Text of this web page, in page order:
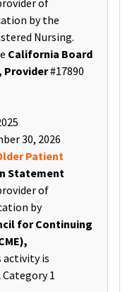
by the
Nursing.
California Board
Provider#17890
30, 2026
Patient
Statement
of
by
for Continuing
activity is
Category 1